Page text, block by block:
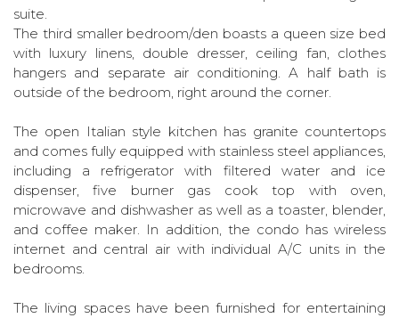
suite.
The third smaller bedroom/den boasts a queen size bed
with luxury linens, double dresser, ceiling fan, clothes
hangers and separate air conditioning. A half bath is
outside of the bedroom, right around the corner.
The open Italian style kitchen has granite countertops
and comes fully equipped with stainless steel appliances,
including a refrigerator with filtered water and ice
dispenser, five burner gas cook top with oven,
microwave and dishwasher as well as a toaster, blender,
and coffee maker. In addition, the condo has wireless
internet and central air with individual A/C units in the
bedrooms.
The living spaces have been furnished for entertaining